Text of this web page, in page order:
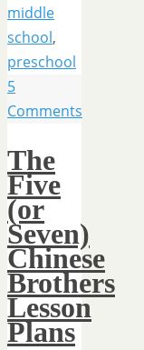
middle
school,
preschool
5
Comments
The
Five
(or
Seven)
Chinese
Brothers
Lesson
Plans